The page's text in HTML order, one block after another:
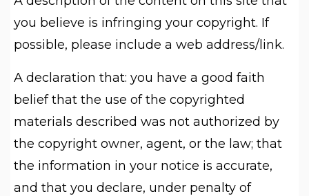
you believe is infringing your copyright. If
possible, please include a web address/link.
A declaration that: you have a good faith
belief that the use of the copyrighted
materials described was not authorized by
the copyright owner, agent, or the law; that
the information in your notice is accurate,
and that you declare, under penalty of